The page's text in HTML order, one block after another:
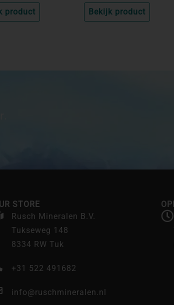
product Bekijk product
STORE
Rusch Mineralen B.V.
Tukseweg 148
8334 RW Tuk
+31 522 491682
info@ruschmineralen.nl